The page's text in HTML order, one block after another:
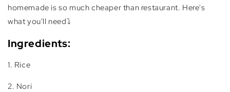
homemade is so much cheaper than restaurant. Here's
what you'll need⤵️
Ingredients:
1. Rice
2. Nori